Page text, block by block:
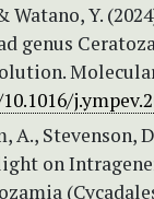
Watano, Y.
genus
A., Stevenson,
on